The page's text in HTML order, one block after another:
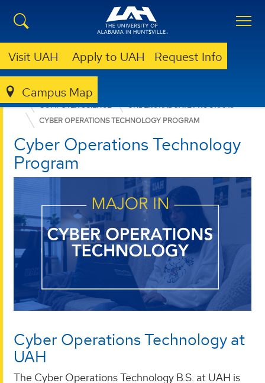
Visit UAH Apply to UAH Request Info
Campus Map
COLLEGE OF SCIENCE
COMPUTER SCIENCE
UNDERGRADUATE PROGRAMS
CYBER OPERATIONS TECHNOLOGY PROGRAM
Cyber Operations Technology
Program
Cyber Operations Technology at
UAH
The Cyber Operations Technology B.S. at UAH is